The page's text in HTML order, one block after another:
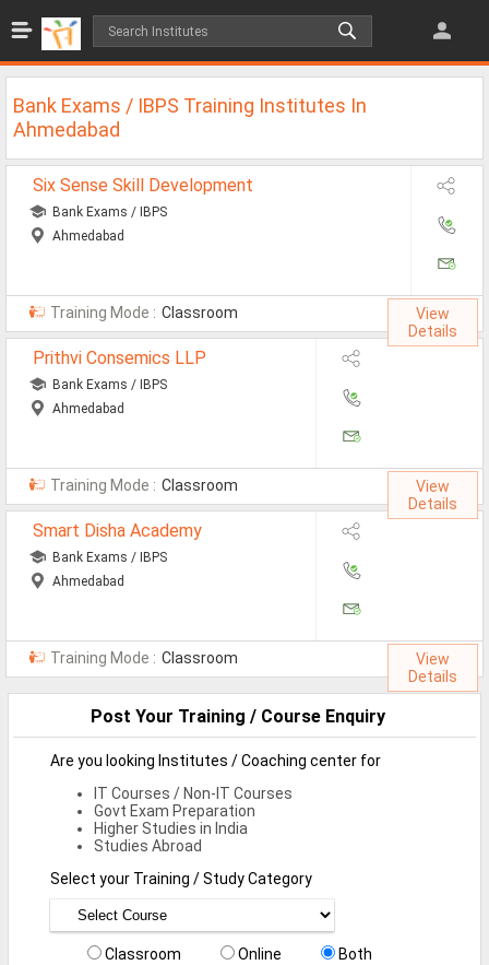
All Jobs
MBA Jobs
Internship Jobs
Diploma Jobs
Research
Defence Jobs
Bank Jobs
Walk-Ins
Teaching Jobs
Pharma Jobs
Work From Home Jobs
All Courses
BE Jobs / B.Tech Jobs
Bank Exams / IBPS Training Institutes In
Ahmedabad
Six Sense Skill Development
Bank Exams / IBPS
Ahmedabad
Training Mode : Classroom
View
Details
Prithvi Consemics LLP
Bank Exams / IBPS
Ahmedabad
Training Mode : Classroom
View
Details
Smart Disha Academy
Bank Exams / IBPS
Ahmedabad
Training Mode : Classroom
View
Details
Post Your Training / Course Enquiry
Are you looking Institutes / Coaching center for
IT Courses / Non-IT Courses
Govt Exam Preparation
Higher Studies in India
Studies Abroad
Select your Training / Study Category
Classroom Online Both